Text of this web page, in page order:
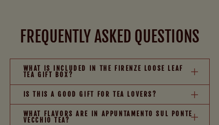
FREQUENTLY ASKED QUESTIONS
WHAT IS INCLUDED IN THE FIRENZE LOOSE LEAF
TEA GIFT BOX?
IS THIS A GOOD GIFT FOR TEA LOVERS?
WHAT FLAVORS ARE IN APPUNTAMENTO SUL PONTE
VECCHIO TEA?